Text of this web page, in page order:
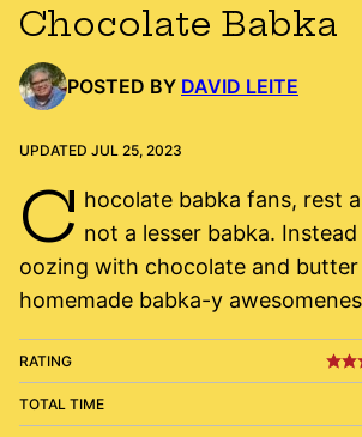
Chocolate Babka
POSTED BY DAVID LEITE
UPDATED JUL 25, 2023
C hocolate babka fans, rest
not a lesser babka.
oozing with chocolate and butter
homemade babka-y
RATING
TOTAL TIME